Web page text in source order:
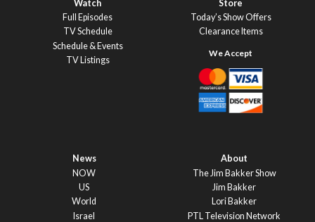
Watch
Full Episodes
TV Schedule
Schedule & Events
TV Listings
Store
Today’s Show Offers
Clearance Items
News
NOW
US
World
Israel
About
The Jim Bakker Show
Jim Bakker
Lori Bakker
PTL Television Network